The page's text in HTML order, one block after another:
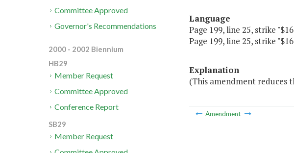
Language
Page 199, line 25, strike
Page 199, line 25, strike
Explanation
(This amendment reduces
Amendment
Committee Approved
Governor's Recommendations
2000 - 2002 Biennium
HB29
Member Request
Committee Approved
Conference Report
SB29
Member Request